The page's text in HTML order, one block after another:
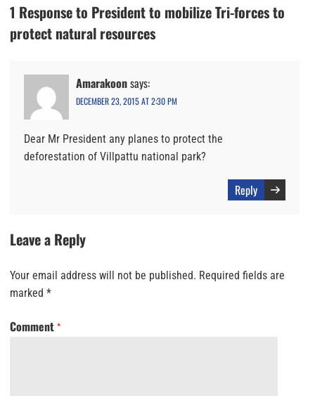
1 Response to President to mobilize Tri-forces to
protect natural resources
Amarakoonsays:
DECEMBER 23, 2015 AT 2:30 PM
Dear Mr President any planes to protect the
deforestation of Villpattu national park?
Reply
Leave a Reply
Your email address will not be published. Required fields are
marked *
Comment *